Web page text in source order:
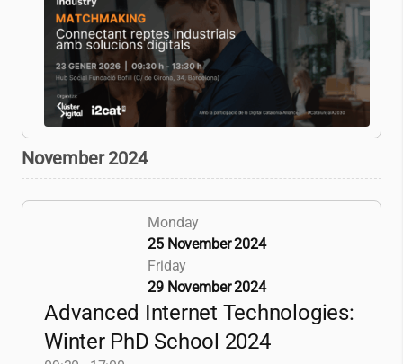
November 2024
Monday
25 November 2024
Friday
29 November 2024
Advanced Internet Technologies:
Winter PhD School 2024